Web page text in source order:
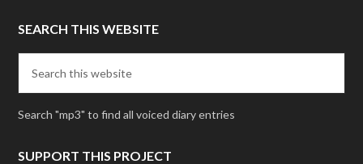
SEARCH THIS WEBSITE
Search "mp3" to find all voiced diary entries
SUPPORT THIS PROJECT